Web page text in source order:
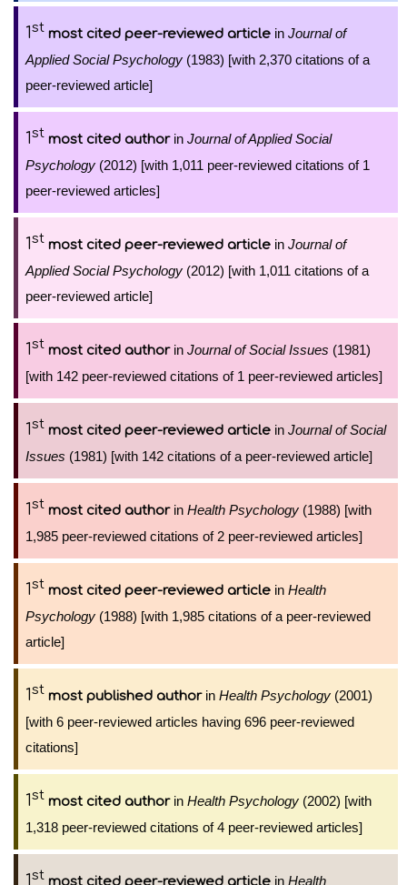
1st most cited peer-reviewed article in Journal of
Applied Social Psychology (1983) [with 2,370 citations of a
peer-reviewed article]
1st most cited authorin Journal of Applied Social
Psychology (2012) [with 1,011 peer-reviewed citations of 1
peer-reviewed articles]
1st most cited peer-reviewed article in Journal of
Applied Social Psychology (2012) [with 1,011 citations of a
peer-reviewed article]
1st most cited authorin Journal of Social Issues (1981)
[with 142 peer-reviewed citations of 1 peer-reviewed articles]
1st most cited peer-reviewed article in Journal of Social
Issues (1981) [with 142 citations of a peer-reviewed article]
1st most cited authorin Health Psychology (1988) [with
1,985 peer-reviewed citations of 2 peer-reviewed articles]
1st most cited peer-reviewed article in Health
Psychology (1988) [with 1,985 citations of a peer-reviewed
article]
1st most published authorin Health Psychology (2001)
[with 6 peer-reviewed articles having 696 peer-reviewed
citations]
1st most cited authorin Health Psychology (2002) [with
1,318 peer-reviewed citations of 4 peer-reviewed articles]
1st most cited peer-reviewed article in Health